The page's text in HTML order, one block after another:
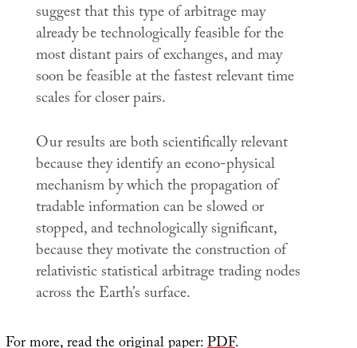
suggest that this type of arbitrage may
already be technologically feasible for the
most distant pairs of exchanges, and may
soon be feasible at the fastest relevant time
scales for closer pairs.
Our results are both scientifically relevant
because they identify an econo-physical
mechanism by which the propagation of
tradable information can be slowed or
stopped, and technologically significant,
because they motivate the construction of
relativistic statistical arbitrage trading nodes
across the Earth’s surface.